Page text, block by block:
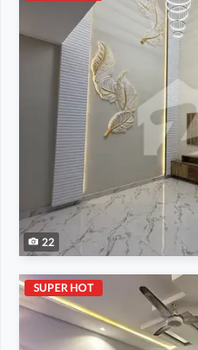
22
SUPER HOT